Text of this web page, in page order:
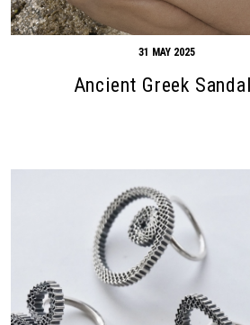
31 MAY 2025
Ancient Greek